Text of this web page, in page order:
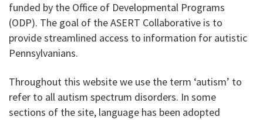
funded by the Office of Developmental Programs
(ODP). The goal of the ASERT Collaborative is to
provide streamlined access to information for autistic
Pennsylvanians.
Throughout this website we use the term ‘autism’ to
refer to all autism spectrum disorders. In some
sections of the site, language has been adopted